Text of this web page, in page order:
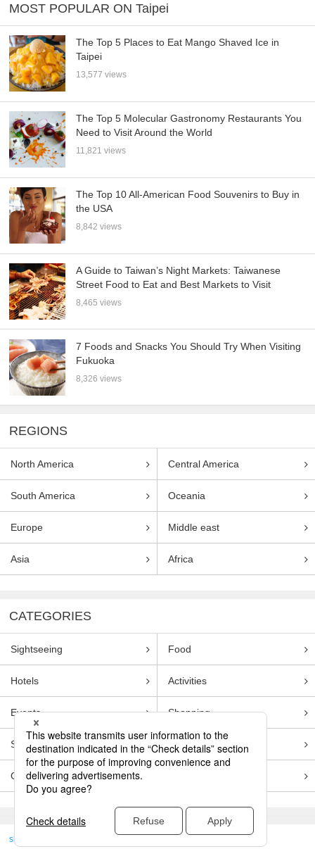
MOST POPULAR ON Taipei
The Top 5 Places to Eat Mango Shaved Ice in
Taipei
13,577 views
The Top 5 Molecular Gastronomy Restaurants You
Need to Visit Around the World
11,821 views
The Top 10 All-American Food Souvenirs to Buy in
the USA
8,842 views
A Guide to Taiwan’s Night Markets: Taiwanese
Street Food to Eat and Best Markets to Visit
8,465 views
7 Foods and Snacks You Should Try When Visiting
Fukuoka
8,326 views
REGIONS
North America Central America
South America Oceania
Europe Middle east
Asia Africa
CATEGORIES
Sightseeing Food
Hotels Activities
Events Shopping
Souvenirs Transportation
Guides
skyticket